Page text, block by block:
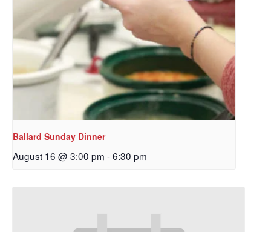
Ballard Sunday Dinner
August 16 @ 3:00 pm -6:30 pm